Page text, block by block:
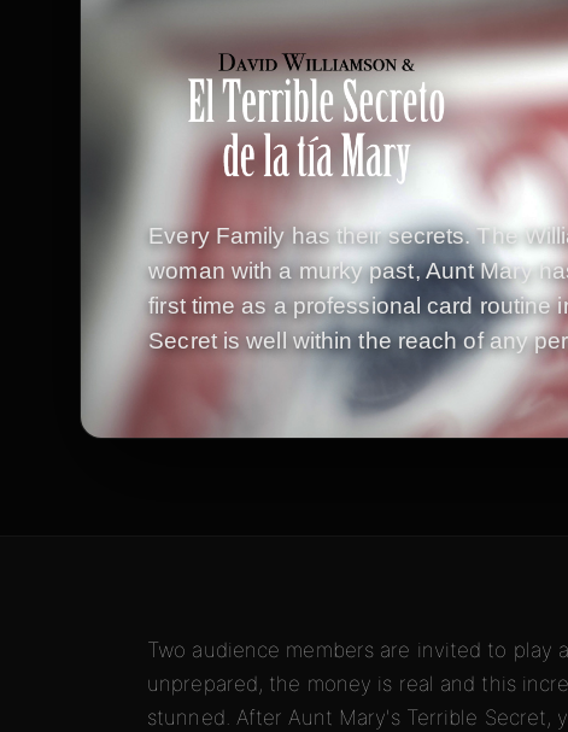
Every Family has their secrets. The
woman with a murky past, Aunt Mary
first time as a professional card routine
Secret is well within the reach of any
Two audience members are invited to
unprepared, the money is real and this
stunned. After Aunt Mary's Terrible Secret,